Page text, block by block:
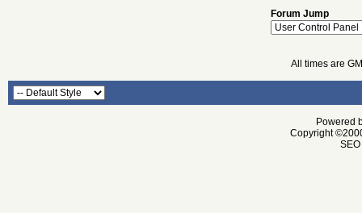
Forum Jump
All times are
Powered
Copyright